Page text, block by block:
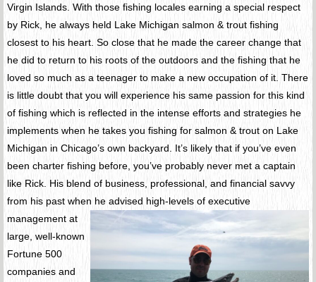
Virgin Islands. With those fishing locales earning a special respect
by Rick, he always held Lake Michigan salmon & trout fishing
closest to his heart. So close that he made the career change that
he did to return to his roots of the outdoors and the fishing that he
loved so much as a teenager to make a new occupation of it. There
is little doubt that you will experience his same passion for this kind
of fishing which is reflected in the intense efforts and strategies he
implements when he takes you fishing for salmon & trout on Lake
Michigan in Chicago’s own backyard. It’s likely that if you’ve even
been charter fishing before, you’ve probably never met a captain
like Rick. His blend of business, professional, and financial savvy
from his past when he advised high-levels of executive
management at
large, well-known
Fortune 500
companies and